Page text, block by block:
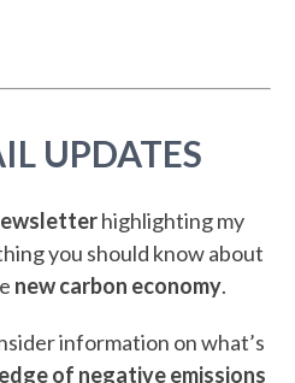
UPDATES
highlighting my
you should know about
new carbon economy.
information on what’s
of negative emissions